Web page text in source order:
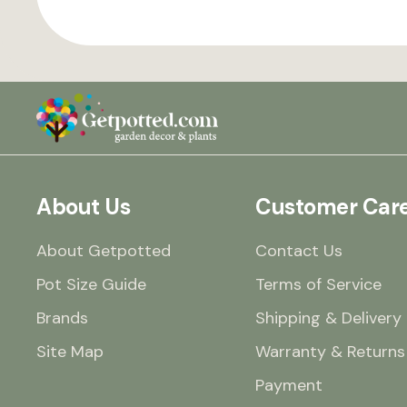
About Us
About Getpotted
Pot Size Guide
Brands
Site Map
Customer
Contact Us
Terms of Service
Shipping & Delivery
Warranty & Returns
Payment